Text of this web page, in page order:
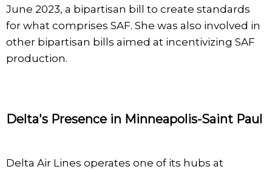
June 2023, a bipartisan bill to create standards
for what comprises SAF. She was also involved in
other bipartisan bills aimed at incentivizing SAF
production.
Delta's Presence in Minneapolis-Saint Paul
Delta Air Lines operates one of its hubs at